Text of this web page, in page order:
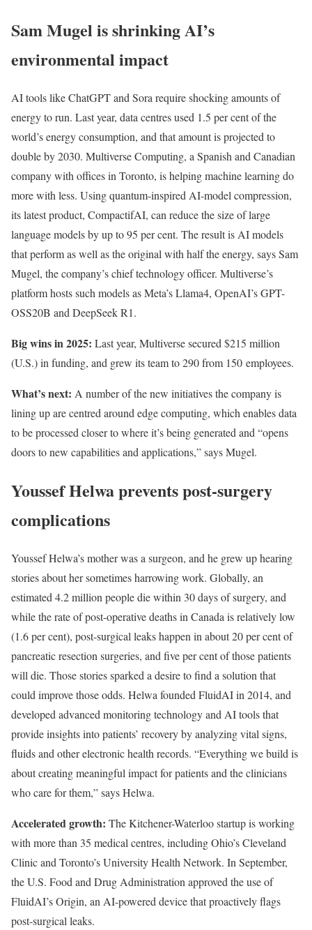
Sam Mugel is shrinking AI’s
environmental impact
AI tools like ChatGPT and Sora require shocking amounts of
energy to run. Last year, data centres used 1.5 per cent of the
world’s energy consumption, and that amount is projected to
double by 2030. Multiverse Computing, a Spanish and Canadian
company with offices in Toronto, is helping machine learning do
more with less. Using quantum-inspired AI-model compression,
its latest product, CompactifAI, can reduce the size of large
language models by up to 95 per cent. The result is AI models
that perform as well as the original with half the energy, says Sam
Mugel, the company’s chief technology officer. Multiverse’s
platform hosts such models as Meta’s Llama4, OpenAI’s GPT-
OSS20B and DeepSeek R1.
Big wins in 2025: Last year, Multiverse secured $215 million
(U.S.) in funding, and grew its team to 290 from 150 employees.
What’s next: A number of the new initiatives the company is
lining up are centred around edge computing, which enables data
to be processed closer to where it’s being generated and “opens
doors to new capabilities and applications,” says Mugel.
Youssef Helwa prevents post-surgery
complications
Youssef Helwa’s mother was a surgeon, and he grew up hearing
stories about her sometimes harrowing work. Globally, an
estimated 4.2 million people die within 30 days of surgery, and
while the rate of post-operative deaths in Canada is relatively low
(1.6 per cent), post-surgical leaks happen in about 20 per cent of
pancreatic resection surgeries, and five per cent of those patients
will die. Those stories sparked a desire to find a solution that
could improve those odds. Helwa founded FluidAI in 2014, and
developed advanced monitoring technology and AI tools that
provide insights into patients’ recovery by analyzing vital signs,
fluids and other electronic health records. “Everything we build is
about creating meaningful impact for patients and the clinicians
who care for them,” says Helwa.
Accelerated growth: The Kitchener-Waterloo startup is working
with more than 35 medical centres, including Ohio’s Cleveland
Clinic and Toronto’s University Health Network. In September,
the U.S. Food and Drug Administration approved the use of
FluidAI’s Origin, an AI-powered device that proactively flags
post-surgical leaks.